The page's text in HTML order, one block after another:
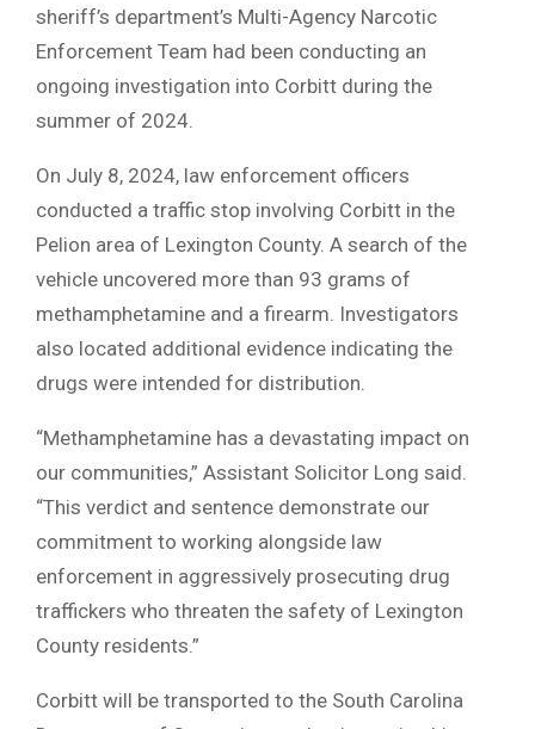
sheriff’s department’s Multi-Agency Narcotic
Enforcement Team had been conducting an
ongoing investigation into Corbitt during the
summer of 2024.
On July 8, 2024, law enforcement officers
conducted a traffic stop involving Corbitt in the
Pelion area of Lexington County. A search of the
vehicle uncovered more than 93 grams of
methamphetamine and a firearm. Investigators
also located additional evidence indicating the
drugs were intended for distribution.
“Methamphetamine has a devastating impact on
our communities,” Assistant Solicitor Long said.
“This verdict and sentence demonstrate our
commitment to working alongside law
enforcement in aggressively prosecuting drug
traffickers who threaten the safety of Lexington
County residents.”
Corbitt will be transported to the South Carolina